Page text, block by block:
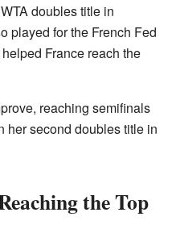
doubles title in
played for the French Fed
France reach the
reaching semifinals
her second doubles title in
the Top